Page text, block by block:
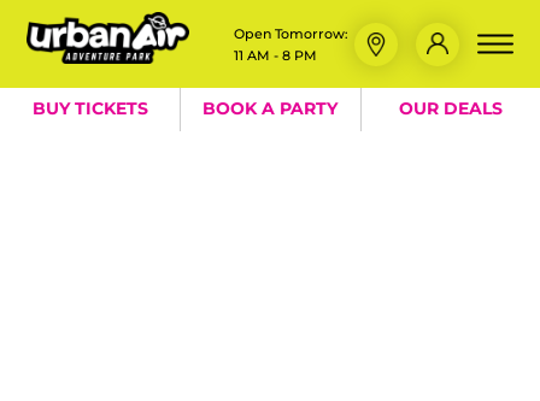
Open Tomorrow:
11 AM - 8 PM
BUY TICKETS BOOK A PARTY OUR DEALS